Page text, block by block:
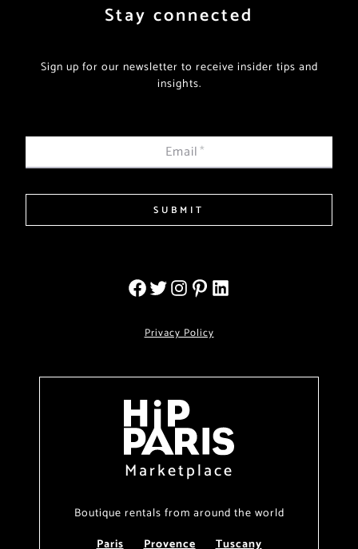
Stay connected
Sign up for our newsletter to receive insider tips and
insights.
Email*
SUBMIT
Privacy Policy
Marketplace
Boutique rentals from around the world
Paris
Provence Tuscany